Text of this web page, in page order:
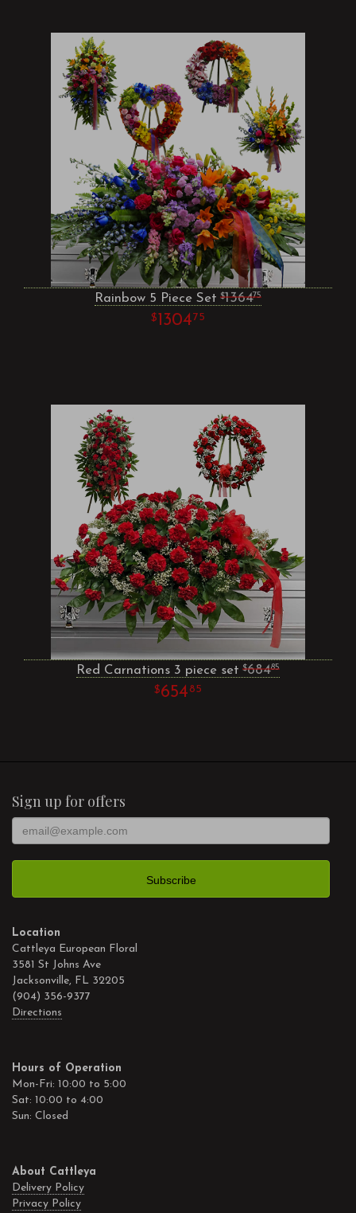
Rainbow 5 Piece Set 136475
1304 75
Red Carnations 3 piece set 68485
654 85
Sign up for offers
Location
Cattleya European Floral
3581 St Johns Ave
Jacksonville, FL 32205
(904) 356-9377
Directions
Hours of Operation
Mon-Fri: 10:00 to 5:00
Sat: 10:00 to 4:00
Sun: Closed
About Cattleya
Delivery Policy
Privacy Policy